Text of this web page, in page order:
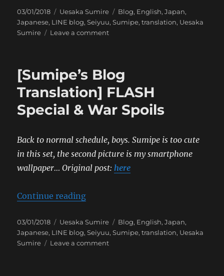
Posted
on
03/01/2018 Categories
Uesaka Sumire Tags
Blog, English,Japan,
Japanese, LINE blog,Seiyuu,Sumipe,translation, Uesaka
Sumire
Leave a commenton
Brutus
[Sumipe’s Blog
Translation] FLASH
Special & War Spoils
Back to normal schedule, boys. Sumipe is too cute
in this set, the second picture is my smartphone
wallpaper… Original post:here
Continue reading“[Sumipe’s Blog Translation]
Posted
on
03/01/2018 Categories
Uesaka Sumire Tags
Blog, English,Japan,
Japanese, LINE blog,Seiyuu,Sumipe,translation, Uesaka
Sumire
Leave a commenton